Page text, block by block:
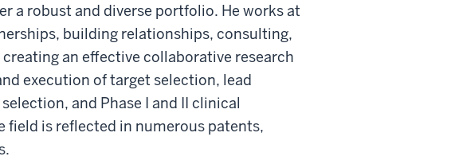
a robust and diverse portfolio. He works at
building relationships, consulting,
an effective collaborative research
execution of target selection, lead
and Phase I and II clinical
field is reflected in numerous patents,